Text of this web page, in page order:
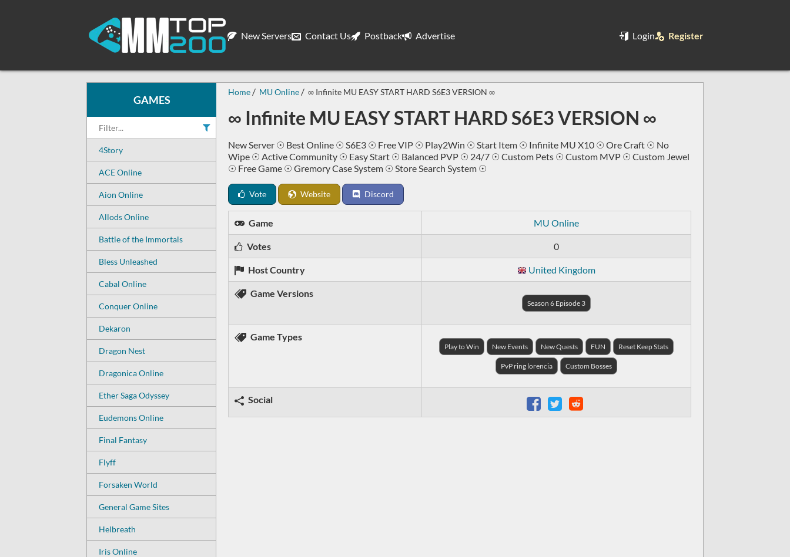
New Servers Contact Us Postback Advertise Login Register
GAMES
4Story
ACE Online
Aion Online
Allods Online
Battle of the Immortals
Bless Unleashed
Cabal Online
Conquer Online
Dekaron
Dragon Nest
Dragonica Online
Ether Saga Odyssey
Eudemons Online
Final Fantasy
Flyff
Forsaken World
General Game Sites
Helbreath
Iris Online
Home MU Online ∞ Infinite MU EASY START HARD S6E3 VERSION ∞
∞ Infinite MU EASY START HARD S6E3 VERSION ∞
New Server ☉ Best Online ☉ S6E3 ☉ Free VIP ☉ Play2Win ☉ Start Item ☉ Infinite MU X10 ☉ Ore Craft ☉ No
Wipe ☉ Active Community ☉ Easy Start ☉ Balanced PVP ☉ 24/7 ☉ Custom Pets ☉ Custom MVP ☉ Custom Jewel
☉ Free Game ☉ Gremory Case System ☉ Store Search System ☉
Vote Website Discord
Game MU Online
Votes 0
Host Country United Kingdom
Game Versions
Season 6 Episode 3
Game Types
Play to Win New Events New Quests FUN Reset Keep Stats
PvP ring lorencia Custom Bosses
Social